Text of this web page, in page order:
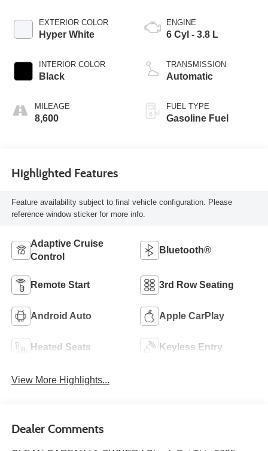
EXTERIOR COLOR
Hyper White
INTERIOR COLOR
Black
MILEAGE
8,600
ENGINE
6 Cyl - 3.8 L
TRANSMISSION
Automatic
FUEL TYPE
Gasoline Fuel
Highlighted Features
Feature availability subject to final vehicle configuration. Please
reference window sticker for more info.
Adaptive Cruise
Control
Bluetooth®
Remote Start 3rd Row Seating
Android Auto Apple CarPlay
Heated Seats Keyless Entry
View More Highlights...
Dealer Comments